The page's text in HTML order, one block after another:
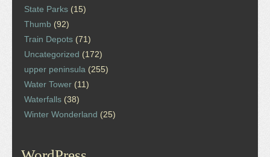
State Parks (15)
Thumb (92)
Train Depots (71)
Uncategorized (172)
upper peninsula (255)
Water Tower (11)
Waterfalls (38)
Winter Wonderland (25)